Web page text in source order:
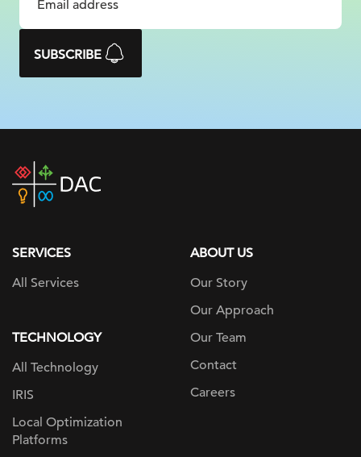
SUBSCRIBE
DAC
home
SERVICES
All Services
TECHNOLOGY
All Technology
IRIS
Local Optimization
Platforms
ABOUT US
Our Story
Our Approach
Our Team
Contact
Careers